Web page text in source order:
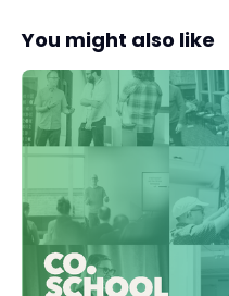
You might also like